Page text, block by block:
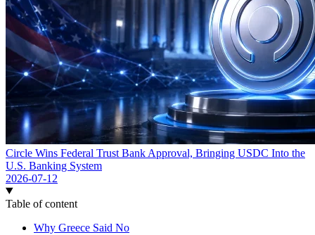
Circle Wins Federal Trust Bank Approval, Bringing USDC Into the
U.S. Banking System
2026-07-12
Table of content
Why Greece Said No